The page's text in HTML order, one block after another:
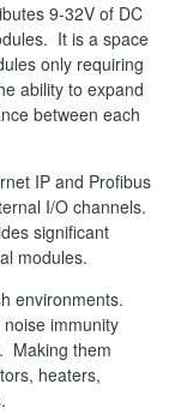
9-32V of DC
It is a space
only requiring
ability to expand
between each
IP and Profibus
I/O channels.
significant
modules.
environments.
immunity
Making them
heaters,